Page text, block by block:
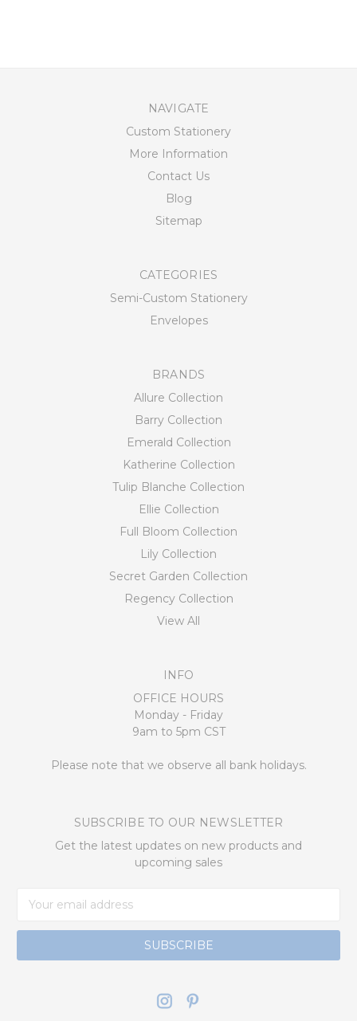
NAVIGATE
Custom Stationery
More Information
Contact Us
Blog
Sitemap
CATEGORIES
Semi-Custom Stationery
Envelopes
BRANDS
Allure Collection
Barry Collection
Emerald Collection
Katherine Collection
Tulip Blanche Collection
Ellie Collection
Full Bloom Collection
Lily Collection
Secret Garden Collection
Regency Collection
View All
INFO
OFFICE HOURS
Monday - Friday
9am to 5pm CST
Please note that we observe all bank holidays.
SUBSCRIBE TO OUR NEWSLETTER
Get the latest updates on new products and
upcoming sales
Address